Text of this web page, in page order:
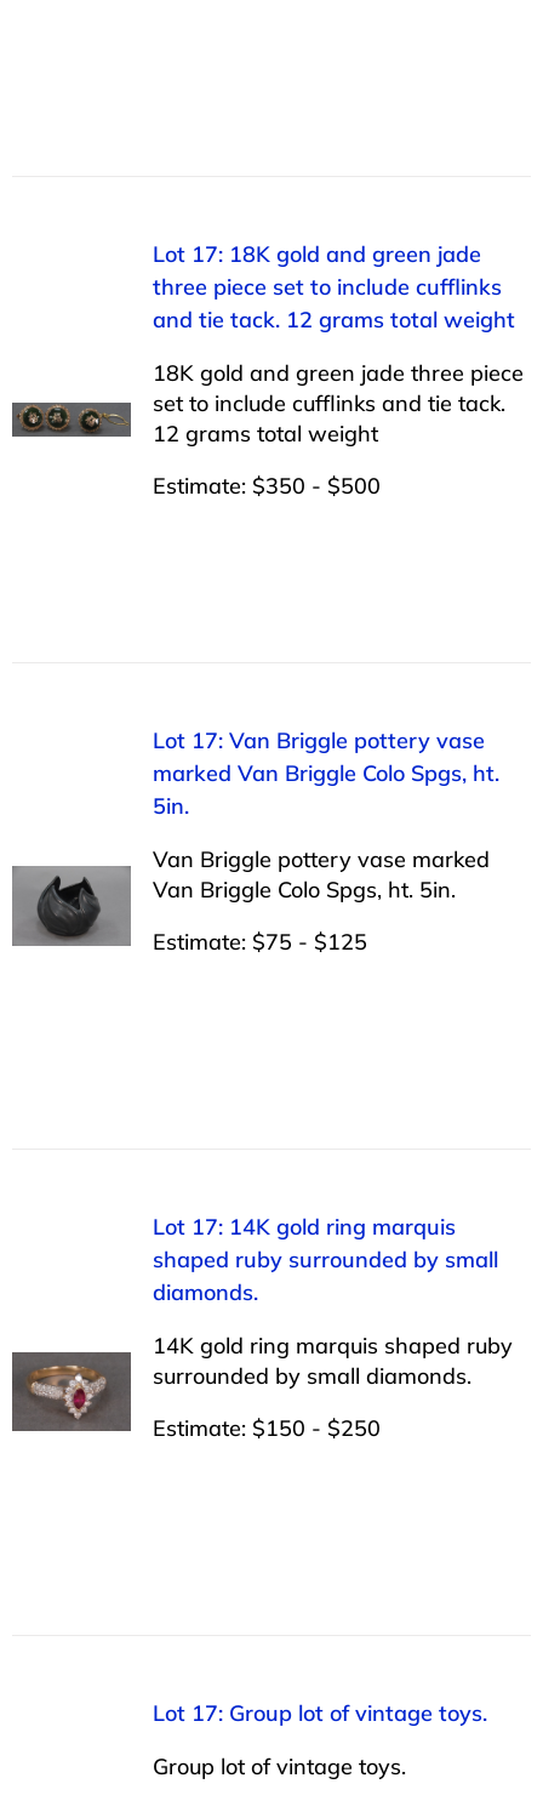
Lot 17: 18K gold and green jade
three piece set to include cufflinks
and tie tack. 12 grams total weight
18K gold and green jade three piece
set to include cufflinks and tie tack.
12 grams total weight
Estimate: $350 - $500
Lot 17: Van Briggle pottery vase
marked Van Briggle Colo Spgs, ht.
5in.
Van Briggle pottery vase marked
Van Briggle Colo Spgs, ht. 5in.
Estimate: $75 - $125
Lot 17: 14K gold ring marquis
shaped ruby surrounded by small
diamonds.
14K gold ring marquis shaped ruby
surrounded by small diamonds.
Estimate: $150 - $250
Lot 17: Group lot of vintage toys.
Group lot of vintage toys.